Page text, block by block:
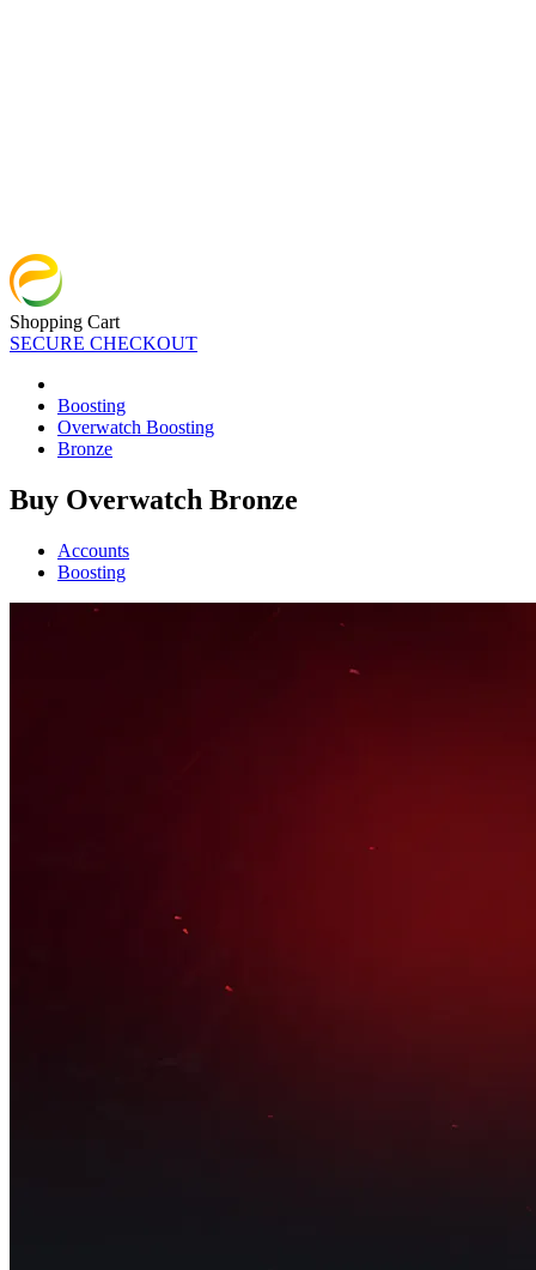
Shopping Cart
SECURE CHECKOUT
Boosting
Overwatch Boosting
Bronze
Buy Overwatch Bronze
Accounts
Boosting